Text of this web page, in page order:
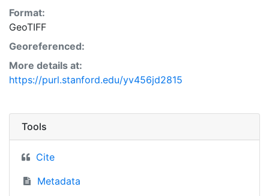
Format:
GeoTIFF
Georeferenced:
More details at:
https://purl.stanford.edu/yv456jd2815
Tools
Cite
Metadata